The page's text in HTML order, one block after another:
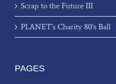
Scrap to the Future III
PLANET’s Charity 80’s Ball
PAGES